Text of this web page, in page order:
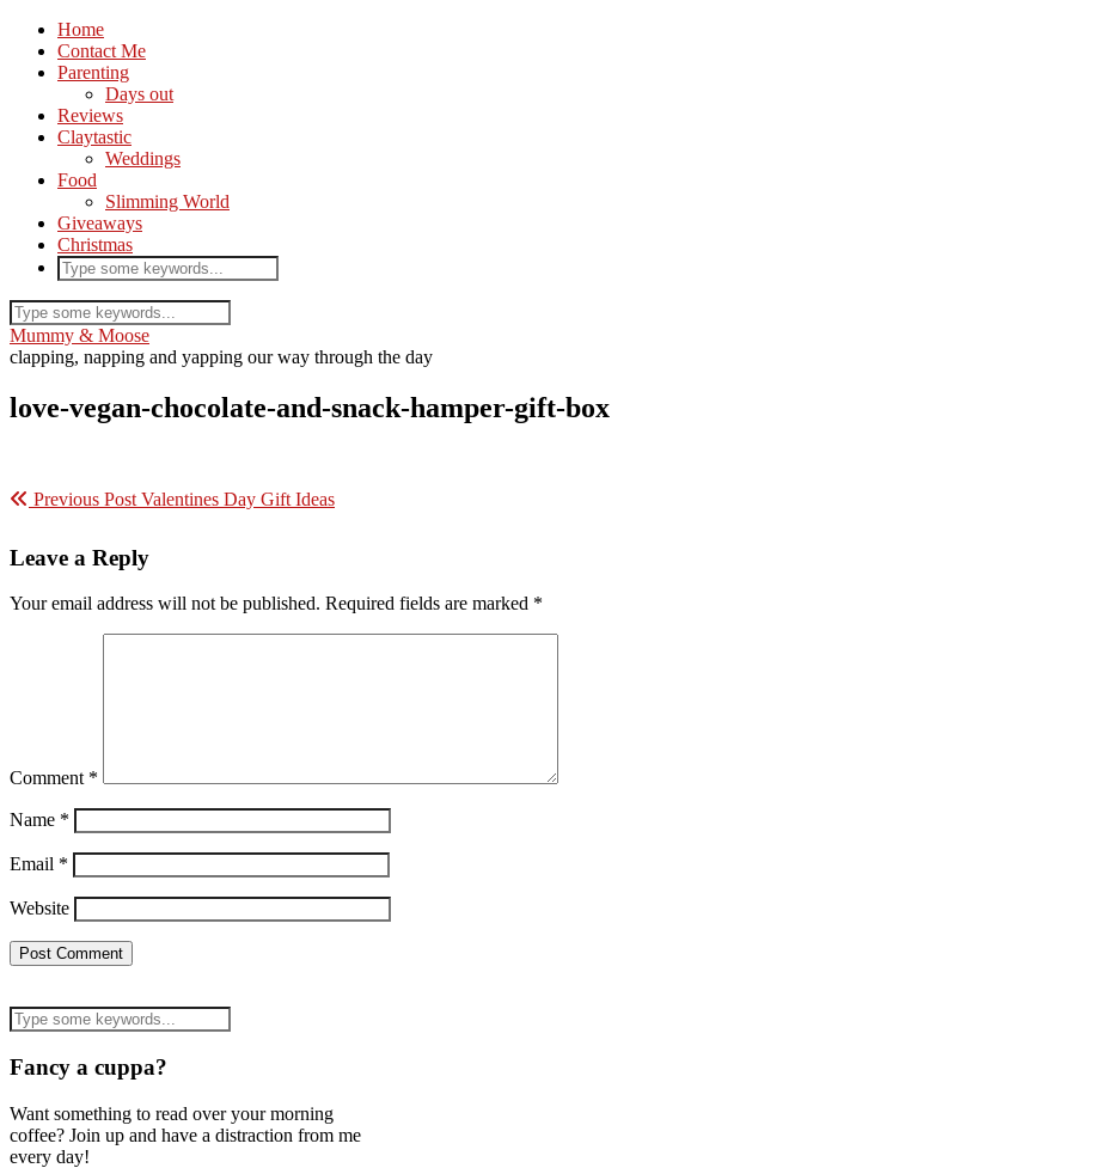
Home
Contact Me
Parenting
Days out
Reviews
Claytastic
Weddings
Food
Slimming World
Giveaways
Christmas
Mummy & Moose
clapping, napping and yapping our way through the day
love-vegan-chocolate-and-snack-hamper-gift-box
Previous Post Valentines Day Gift Ideas
Leave a Reply
Your email address will not be published. Required fields are marked *
Comment *
Name *
Email *
Website
Fancy a cuppa?
Want something to read over your morning
coffee? Join up and have a distraction from me
every day!